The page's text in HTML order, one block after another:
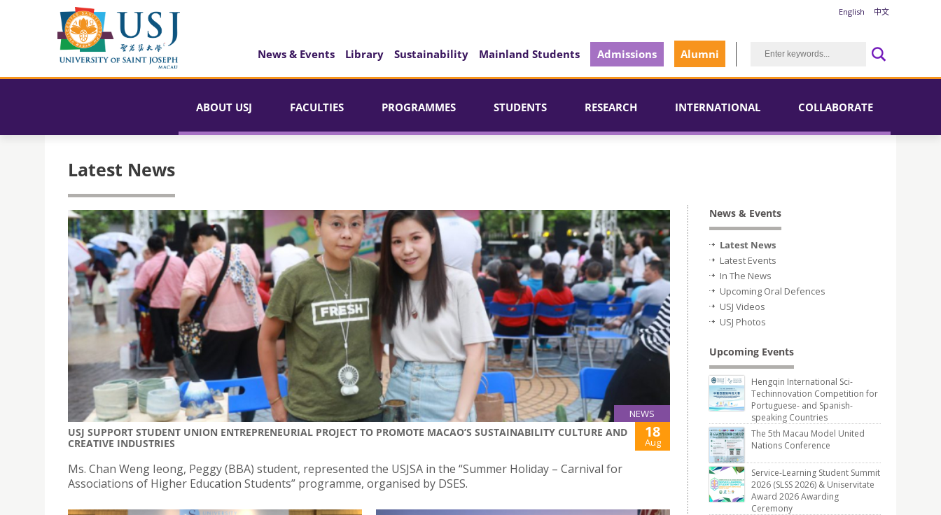
English 中文
News & Events Library Sustainability Mainland Students Admissions Alumni
ABOUT USJ FACULTIES PROGRAMMES STUDENTS RESEARCH INTERNATIONAL COLLABORATE
Latest News
NEWS
USJ SUPPORT STUDENT UNION ENTREPRENEURIAL PROJECT TO PROMOTE MACAO’S SUSTAINABILITY CULTURE AND
CREATIVE INDUSTRIES
18
Aug
Ms. Chan Weng Ieong, Peggy (BBA) student, represented the USJSA in the “Summer Holiday – Carnival for
Associations of Higher Education Students” programme, organised by DSES.
News & Events
Latest News
Latest Events
In The News
Upcoming Oral Defences
USJ Videos
USJ Photos
Upcoming Events
Hengqin International Sci-
Techinnovation Competition for
Portuguese- and Spanish-
speaking Countries
The 5th Macau Model United
Nations Conference
Service-Learning Student Summit
2026 (SLSS 2026) & Uniservitate
Award 2026 Awarding
Ceremony